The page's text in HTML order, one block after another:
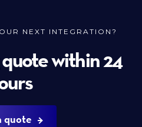
NEXT INTEGRATION?
within 24
quote